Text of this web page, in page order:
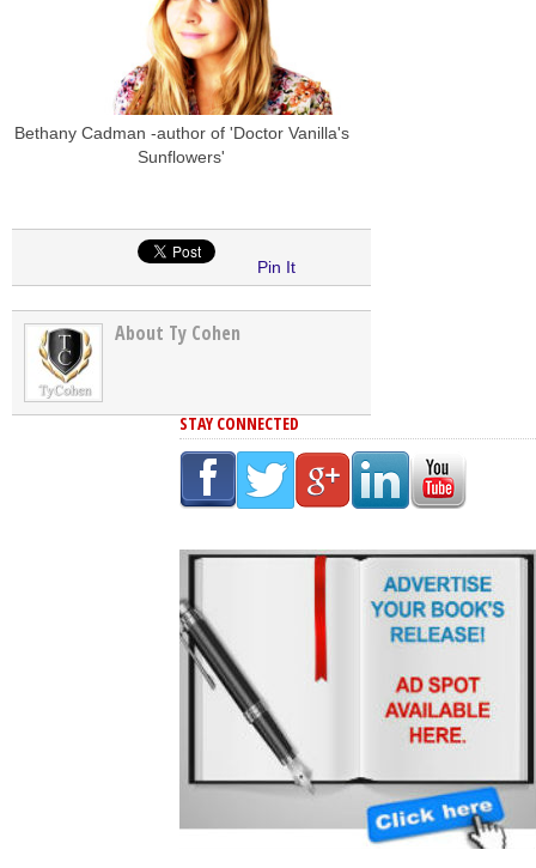
Bethany Cadman -author of 'Doctor Vanilla's
Sunflowers'
Pin It
About Ty Cohen
STAY CONNECTED